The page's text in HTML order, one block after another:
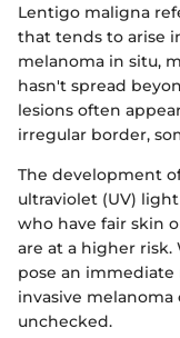
Lentigo maligna
that tends to arise
melanoma in situ,
hasn't spread
lesions often
irregular border,
The development
ultraviolet (UV)
who have fair skin
are at a higher
pose an
invasive melanoma
unchecked.